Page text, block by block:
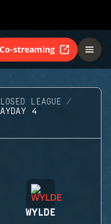
Co-streaming
LEAGUE
4
WYLDE